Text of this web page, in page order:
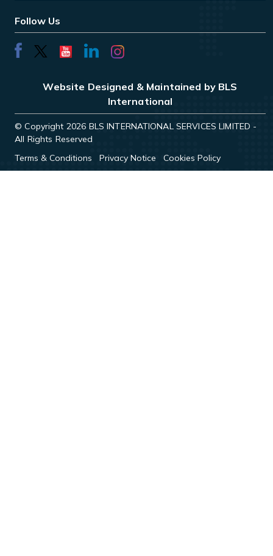
Follow Us
Website Designed & Maintained by BLS
International
© Copyright 2026 BLS INTERNATIONAL SERVICES LIMITED -
All Rights Reserved
Terms & Conditions
Privacy Notice Cookies Policy